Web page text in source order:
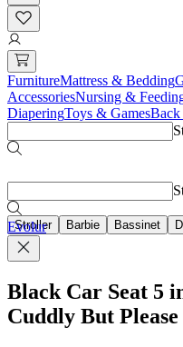
FurnitureMattress & Bedding
AccessoriesNursing &
DiaperingToys & GamesBack
Stroller Barbie Bassinet
Evolur
Black Car Seat 5
Cuddly But